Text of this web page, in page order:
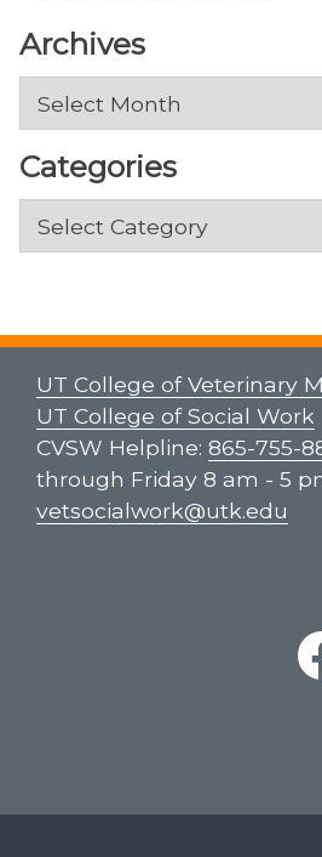
Archives
Archives
Categories
Categories
UT College of Veterinary
UT College of Social Work
CVSW Helpline: 865-755-
through Friday 8 am - 5
vetsocialwork@utk.edu